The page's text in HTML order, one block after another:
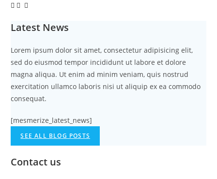
Latest News
Lorem ipsum dolor sit amet, consectetur adipisicing elit,
sed do eiusmod tempor incididunt ut labore et dolore
magna aliqua. Ut enim ad minim veniam, quis nostrud
exercitation ullamco laboris nisi ut aliquip ex ea commodo
consequat.
[mesmerize_latest_news]
SEE ALL BLOG POSTS
Contact us